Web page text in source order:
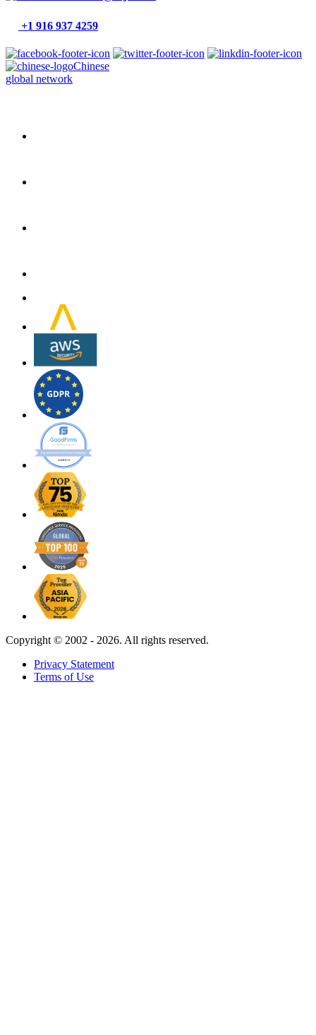
+1 916 937 4259
Chinese
global network
Copyright © 2002 - 2026. All rights reserved.
Privacy Statement
Terms of Use